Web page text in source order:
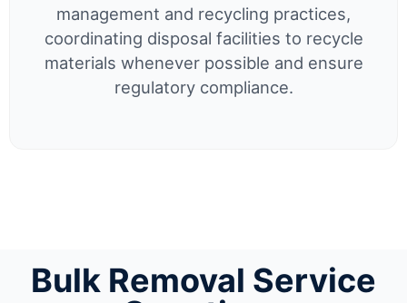
management and recycling practices,
coordinating disposal facilities to recycle
materials whenever possible and ensure
regulatory compliance.
Bulk Removal Service